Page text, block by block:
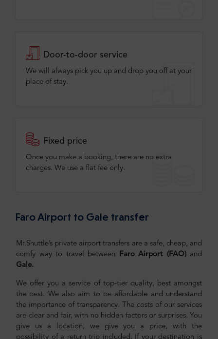
Door-to-door service
We will always pick you up and drop you off at your
place of stay.
Fixed price
Once you make a booking, there are no extra
charges. We use a flat fee only​.
Faro Airport to Gale transfer
Mr.Shuttle’s private airport transfers are a safe, cheap, and
comfy way to travel between
Faro Airport (FAO)and
Gale.
We offer you a service of top-tier quality, best amongst
the best. We also aim to be affordable and understand
the importance of transparency. The costs of our services
are clear and fair, with no hidden factors or surprises. You
give us a location, we give you a price, with the
possibility of a return trip included. If your destination is